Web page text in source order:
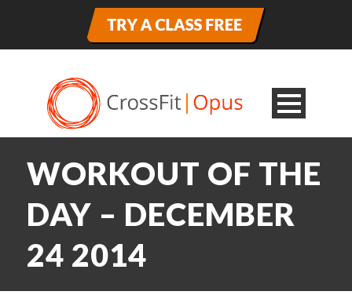
WORKOUT OF THE
DAY – DECEMBER
24 2014